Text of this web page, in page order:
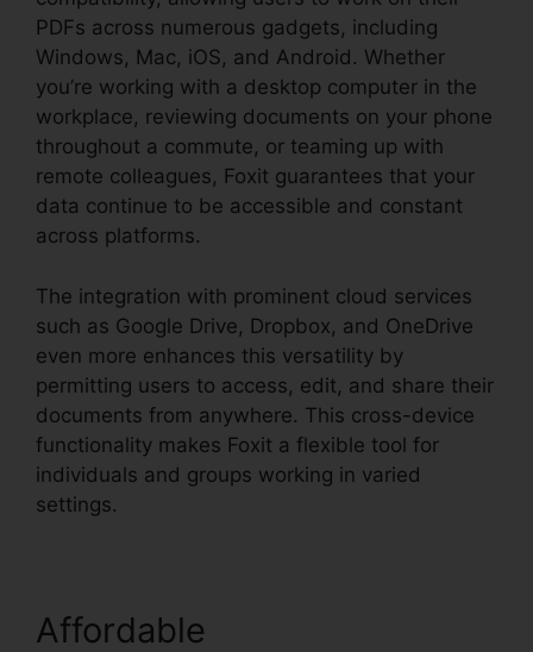
PDFs across numerous gadgets, including
Windows, Mac, iOS, and Android. Whether
you’re working with a desktop computer in the
workplace, reviewing documents on your phone
throughout a commute, or teaming up with
remote colleagues, Foxit guarantees that your
data continue to be accessible and constant
across platforms.
The integration with prominent cloud services
such as Google Drive, Dropbox, and OneDrive
even more enhances this versatility by
permitting users to access, edit, and share their
documents from anywhere. This cross-device
functionality makes Foxit a flexible tool for
individuals and groups working in varied
settings.
Affordable